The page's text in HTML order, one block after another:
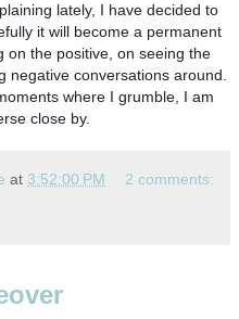
lately, I have decided to
it will become a permanent
on the positive, on seeing the
negative conversations around.
where I grumble, I am
close by.
at 3:52:00 PM 2 comments: